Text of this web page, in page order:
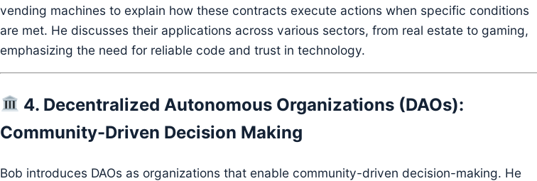
vending machines to explain how these contracts execute actions when specific conditions
are met. He discusses their applications across various sectors, from real estate to gaming,
emphasizing the need for reliable code and trust in technology.
4. Decentralized Autonomous Organizations (DAOs):
Community-Driven Decision Making
Bob introduces DAOs as organizations that enable community-driven decision-making. He